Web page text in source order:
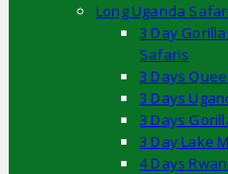
Long Uganda
3 Day
Safaris
3 Days
3 Days
3 Days
3 Day Lake
4 Days